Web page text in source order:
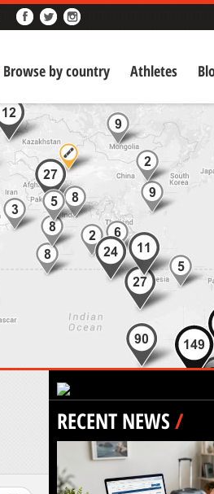
Browse by country Athletes
RECENT NEWS/